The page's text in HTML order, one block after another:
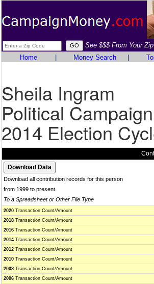
See $$$ From Your
Home
Money Search
Sheila Ingram
Political
2014 Election
Download all contribution records for this person
from 1999 to present
To a Spreadsheet or Other File Type
2020 Transaction Count/Amount
2018 Transaction Count/Amount
2016 Transaction Count/Amount
2014 Transaction Count/Amount
2012 Transaction Count/Amount
2010 Transaction Count/Amount
2008 Transaction Count/Amount
2006 Transaction Count/Amount